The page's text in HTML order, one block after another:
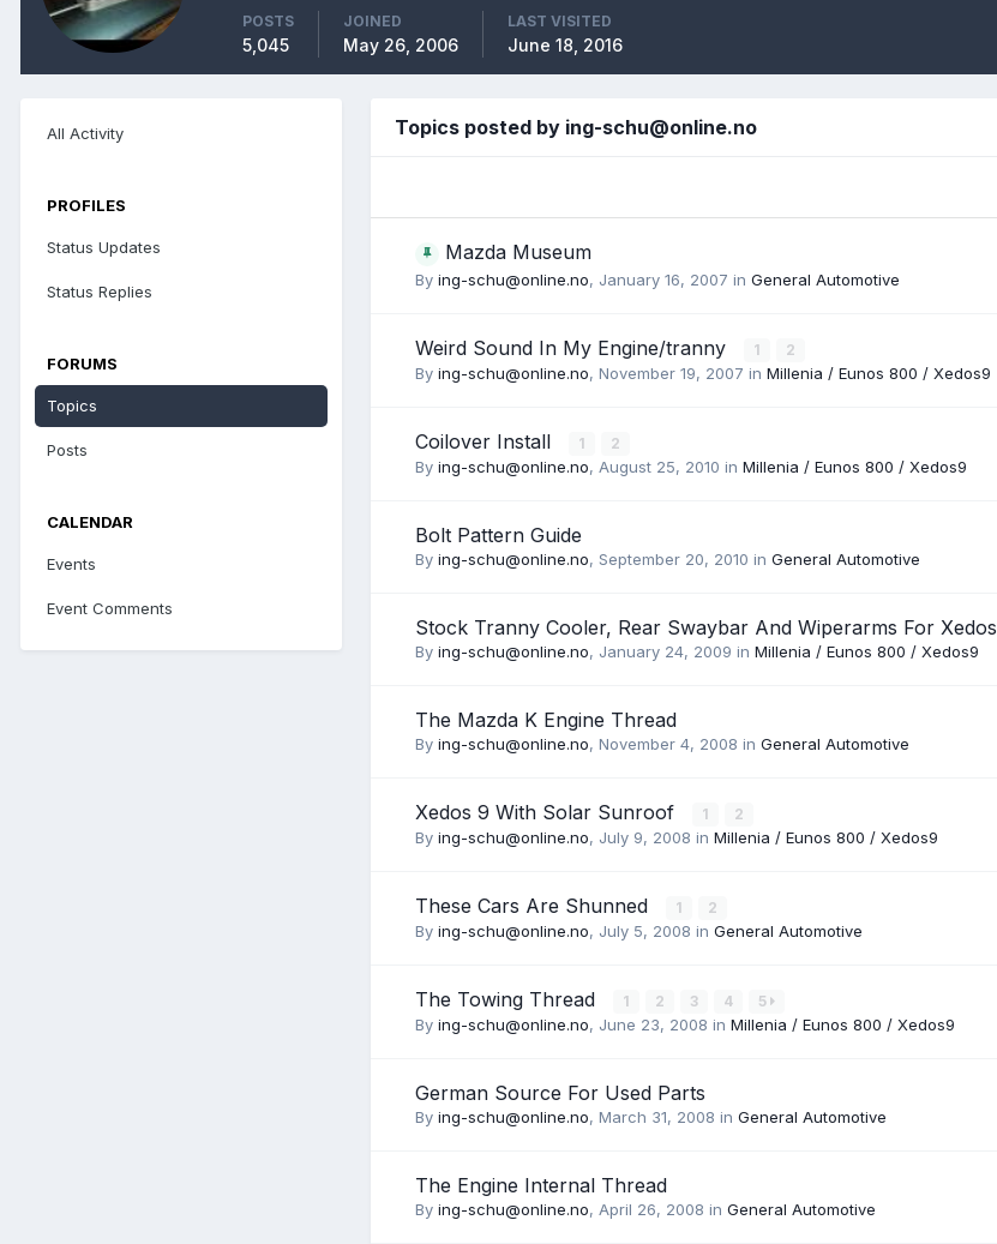
POSTS
5,045
JOINED
May 26, 2006
LAST VISITED
June 18, 2016
All Activity
PROFILES
Status Updates
Status Replies
FORUMS
Topics
Posts
CALENDAR
Events
Event Comments
Topics posted by ing-schu@online.no
Mazda Museum
By ing-schu@online.no, January 16, 2007 in General Automotive
Weird Sound In My Engine/tranny 1 2
By ing-schu@online.no, November 19, 2007 in Millenia / Eunos 800 / Xedos9
Coilover Install 1 2
By ing-schu@online.no, August 25, 2010 in Millenia / Eunos 800 / Xedos9
Bolt Pattern Guide
By ing-schu@online.no, September 20, 2010 in General Automotive
Stock Tranny Cooler, Rear Swaybar And Wiperarms For Xedos
By ing-schu@online.no, January 24, 2009 in Millenia / Eunos 800 / Xedos9
The Mazda K Engine Thread
By ing-schu@online.no, November 4, 2008 in General Automotive
Xedos 9 With Solar Sunroof 1 2
By ing-schu@online.no, July 9, 2008 in Millenia / Eunos 800 / Xedos9
These Cars Are Shunned 1 2
By ing-schu@online.no, July 5, 2008 in General Automotive
The Towing Thread 1 2 3 4 5
By ing-schu@online.no, June 23, 2008 in Millenia / Eunos 800 / Xedos9
German Source For Used Parts
By ing-schu@online.no, March 31, 2008 in General Automotive
The Engine Internal Thread
By ing-schu@online.no, April 26, 2008 in General Automotive